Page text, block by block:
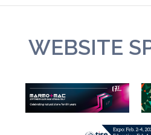
WEBSITE